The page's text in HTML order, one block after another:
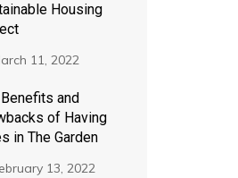
Housing
11, 2022
and
of Having
in The Garden
13, 2022